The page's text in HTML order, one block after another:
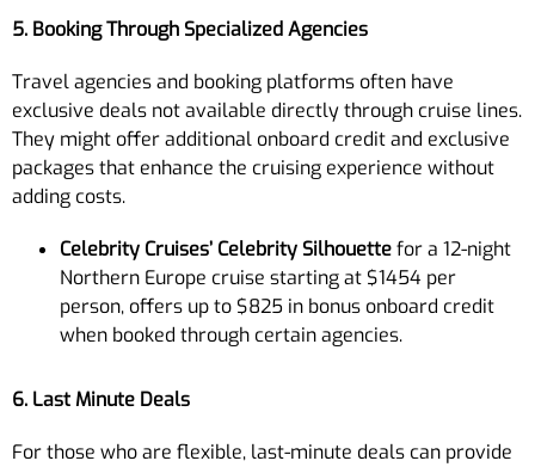
5. Booking Through Specialized Agencies
Travel agencies and booking platforms often have
exclusive deals not available directly through cruise lines.
They might offer additional onboard credit and exclusive
packages that enhance the cruising experience without
adding costs.
Celebrity Cruises’ Celebrity Silhouettefor a 12-night
Northern Europe cruise starting at $1454 per
person, offers up to $825 in bonus onboard credit
when booked through certain agencies.
6. Last Minute Deals
For those who are flexible, last-minute deals can provide